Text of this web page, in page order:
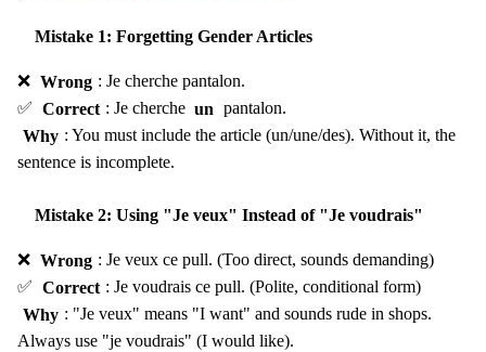
Mistake 1: Forgetting Gender Articles
❌ Wrong : Je cherche pantalon.
✅ Correct : Je cherche un pantalon.
Why : You must include the article (un/une/des). Without it, the
sentence is incomplete.
Mistake 2: Using "Je veux" Instead of "Je voudrais"
❌ Wrong : Je veux ce pull. (Too direct, sounds demanding)
✅ Correct : Je voudrais ce pull. (Polite, conditional form)
Why : "Je veux" means "I want" and sounds rude in shops.
Always use "je voudrais" (I would like).